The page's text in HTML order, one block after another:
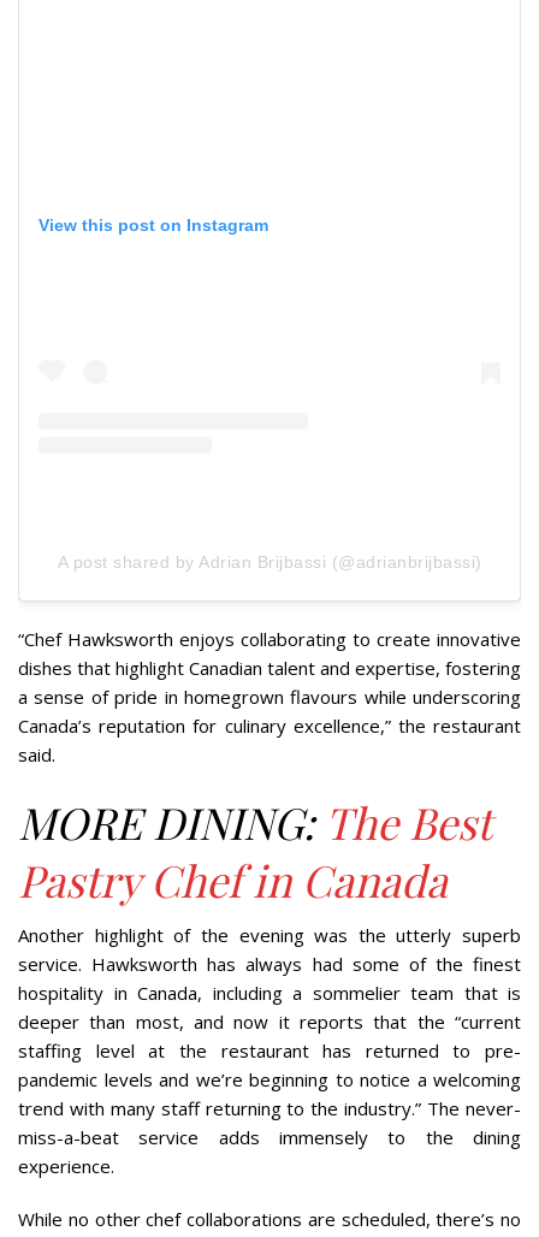
View this post on Instagram
A post shared by Adrian Brijbassi (@adrianbrijbassi)
“Chef Hawksworth enjoys collaborating to create innovative
dishes that highlight Canadian talent and expertise, fostering
a sense of pride in homegrown flavours while underscoring
Canada’s reputation for culinary excellence,” the restaurant
said.
MORE DINING: The Best
Pastry Chef in Canada
Another highlight of the evening was the utterly superb
service. Hawksworth has always had some of the finest
hospitality in Canada, including a sommelier team that is
deeper than most, and now it reports that the “current
staffing level at the restaurant has returned to pre-
pandemic levels and we’re beginning to notice a welcoming
trend with many staff returning to the industry.” The never-
miss-a-beat service adds immensely to the dining
experience.
While no other chef collaborations are scheduled, there’s no